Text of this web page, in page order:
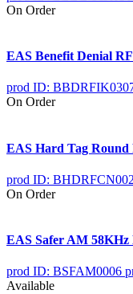
On Order
EAS Benefit Denial
prod ID:
On Order
EAS Hard Tag Round
prod ID:
On Order
EAS Safer AM 58KHz
prod ID: BSFAM0006
Available